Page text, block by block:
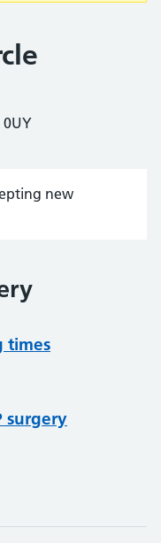
0UY
new
times
surgery